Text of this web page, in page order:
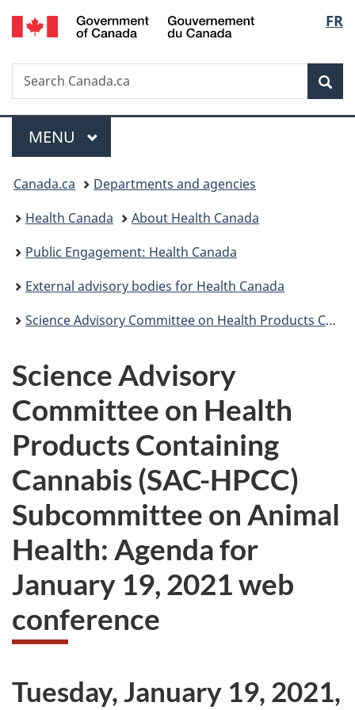
Skip
to
Skip
to
Switch
to
FR
Search
Search
Canada.ca
Menu
MAIN
MENU
You
are
here:
Canada.ca
Departments and agencies
Health Canada
About Health Canada
Public Engagement: Health Canada
External advisory bodies for Health Canada
Science Advisory Committee on Health Products Containing Cannabis
Science Advisory
Committee on Health
Products Containing
Cannabis (SAC-HPCC)
Subcommittee on Animal
Health: Agenda for
January 19, 2021 web
conference
Tuesday, January 19, 2021,